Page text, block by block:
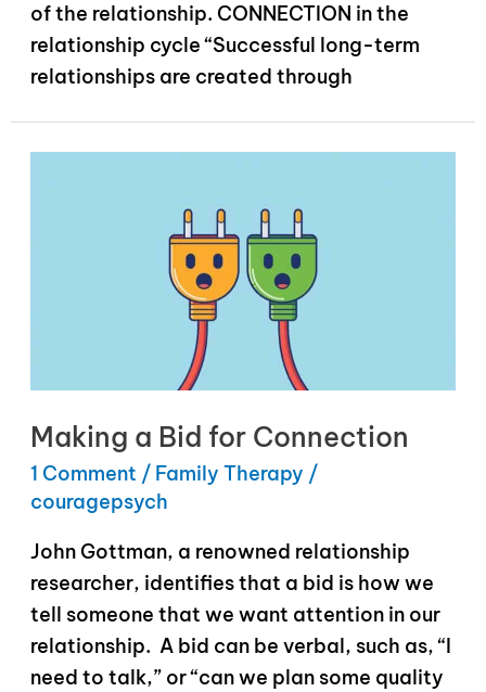
of the relationship. CONNECTION in the
relationship cycle “Successful long-term
relationships are created through
Making a Bid for Connection
1 Comment / Family Therapy /
couragepsych
John Gottman, a renowned relationship
researcher, identifies that a bid is how we
tell someone that we want attention in our
relationship. A bid can be verbal, such as, “I
need to talk,” or “can we plan some quality